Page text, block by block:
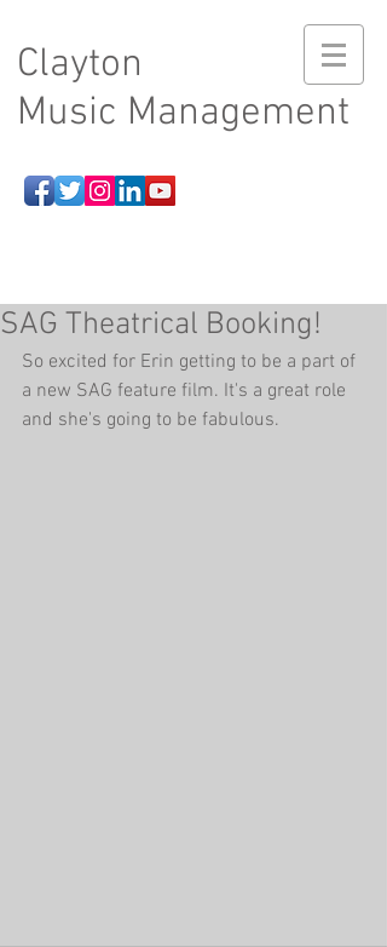
Clayton
Music Management
SAG Theatrical Booking!
So excited for Erin getting to be a part of
a new SAG feature film. It's a great role
and she's going to be fabulous.